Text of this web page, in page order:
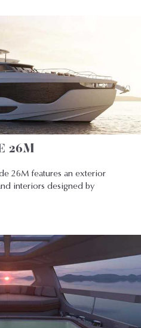
26M
26M features an exterior
interiors designed by